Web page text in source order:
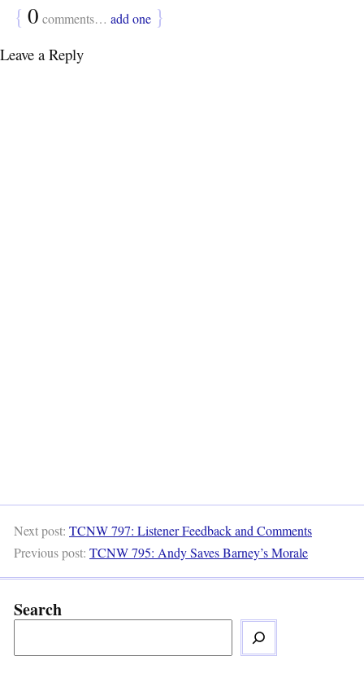
{ 0 comments… add one }
Leave a Reply
Next post: TCNW 797: Listener Feedback and Comments
Previous post: TCNW 795: Andy Saves Barney’s Morale
Search